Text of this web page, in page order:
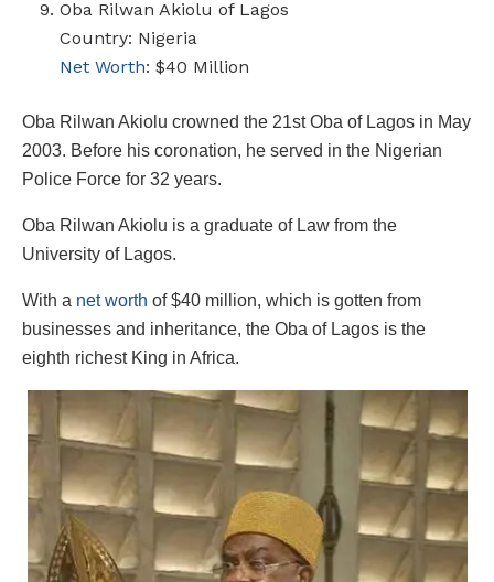
Oba Rilwan Akiolu of Lagos
Country: Nigeria
Net Worth: $40 Million
Oba Rilwan Akiolu crowned the 21st Oba of Lagos in May
2003. Before his coronation, he served in the Nigerian
Police Force for 32 years.
Oba Rilwan Akiolu is a graduate of Law from the
University of Lagos.
With a net worth of $40 million, which is gotten from
businesses and inheritance, the Oba of Lagos is the
eighth richest King in Africa.